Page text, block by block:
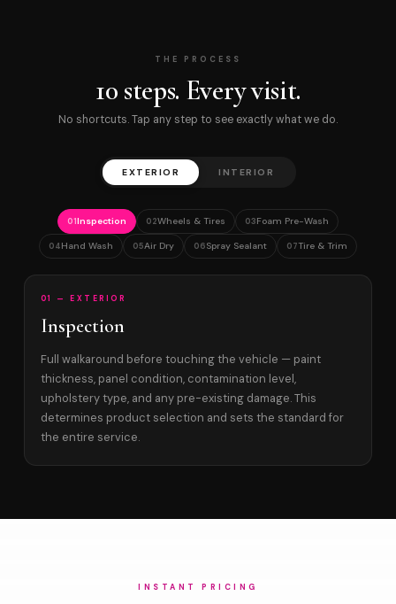
THE PROCESS
10 steps. Every visit.
No shortcuts. Tap any step to see exactly what we do.
EXTERIOR INTERIOR
01Inspection 02Wheels & Tires 03Foam Pre-Wash
04Hand Wash 05Air Dry 06Spray Sealant 07Tire & Trim
01 — EXTERIOR
Inspection
Full walkaround before touching the vehicle — paint
thickness, panel condition, contamination level,
upholstery type, and any pre-existing damage. This
determines product selection and sets the standard for
the entire service.
INSTANT PRICING